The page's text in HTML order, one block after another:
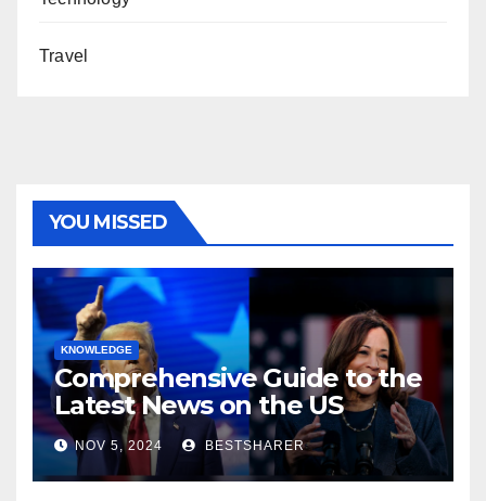
Travel
YOU MISSED
KNOWLEDGE
Comprehensive Guide to the
Latest News on the US
Election 2024
NOV 5, 2024 BESTSHARER